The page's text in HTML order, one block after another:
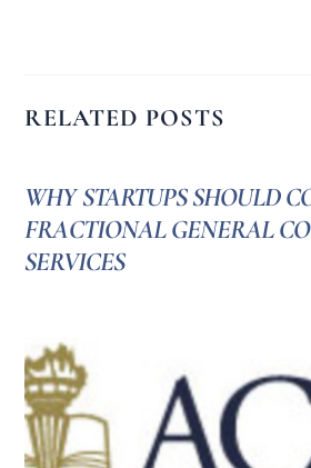
RELATED POSTS
WHY STARTUPS SHOULD
FRACTIONAL GENERAL
SERVICES